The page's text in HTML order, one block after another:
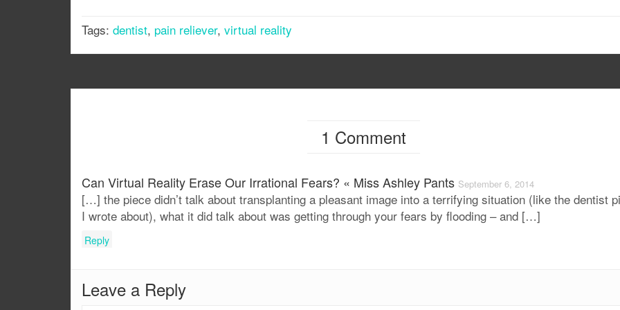
Tags: dentist, pain reliever, virtual reality
1 Comment
Can Virtual Reality Erase Our Irrational Fears? « Miss Ashley Pants September 6, 2014
[…] the piece didn’t talk about transplanting a pleasant image into a terrifying situation (like the dentist
I wrote about), what it did talk about was getting through your fears by flooding – and […]
Reply
Leave a Reply